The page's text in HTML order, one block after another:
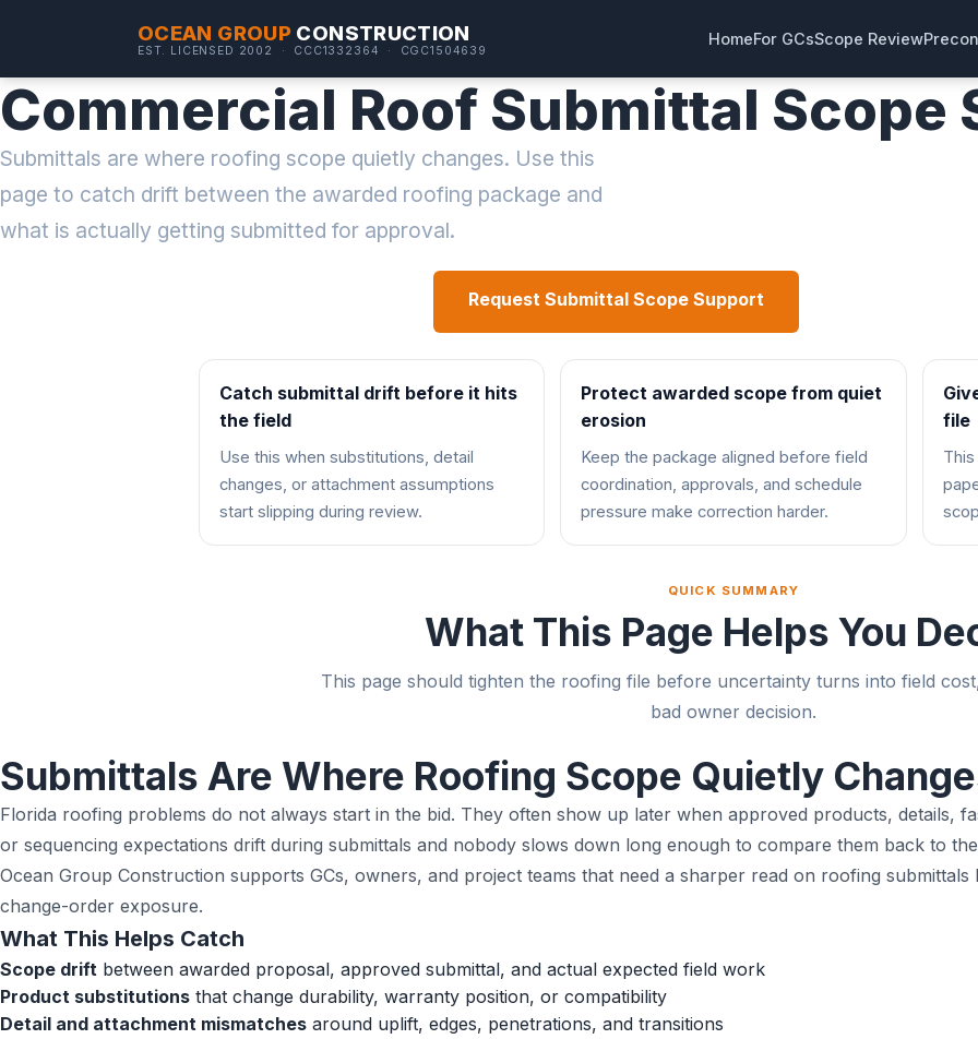
OCEAN GROUP CONSTRUCTION
EST. LICENSED 2002 · CCC1332364 · CGC1504639
HomeFor GCsScope Review
Commercial Roof Submittal Scope
Submittals are where roofing scope quietly changes. Use this
page to catch drift between the awarded roofing package and
what is actually getting submitted for approval.
Request Submittal Scope Support
Catch submittal drift before it hits
the field
Use this when substitutions, detail
changes, or attachment assumptions
start slipping during review.
Protect awarded scope from quiet
erosion
Keep the package aligned before field
coordination, approvals, and schedule
pressure make correction harder.
file
QUICK SUMMARY
What This Page Helps You
This page should tighten the roofing file before uncertainty turns into field
bad owner decision.
Submittals Are Where Roofing Scope Quietly
Florida roofing problems do not always start in the bid. They often show up later when approved products, details,
or sequencing expectations drift during submittals and nobody slows down long enough to compare them back to
Ocean Group Construction supports GCs, owners, and project teams that need a sharper read on roofing
change-order exposure.
What This Helps Catch
Scope drift between awarded proposal, approved submittal, and actual expected field work
Product substitutions that change durability, warranty position, or compatibility
Detail and attachment mismatches around uplift, edges, penetrations, and transitions